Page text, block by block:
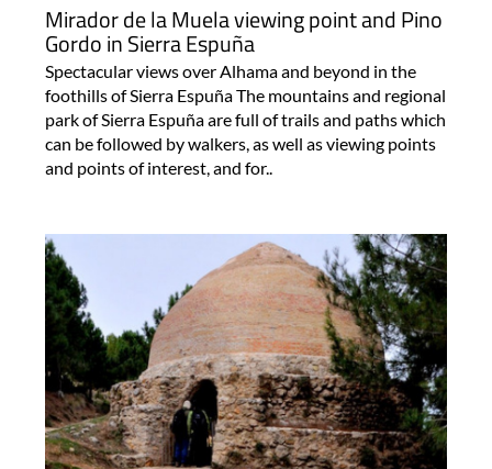
Mirador de la Muela viewing point and Pino
Gordo in Sierra Espuña
Spectacular views over Alhama and beyond in the
foothills of Sierra Espuña The mountains and regional
park of Sierra Espuña are full of trails and paths which
can be followed by walkers, as well as viewing points
and points of interest, and for..